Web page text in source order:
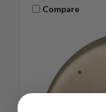
Compare